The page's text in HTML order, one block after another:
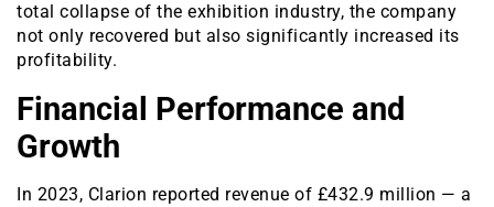
total collapse of the exhibition industry, the company
not only recovered but also significantly increased its
profitability.
Financial Performance and
Growth
In 2023, Clarion reported revenue of £432.9 million — a